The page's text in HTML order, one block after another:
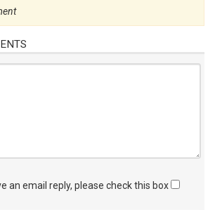
an email reply, please check this box